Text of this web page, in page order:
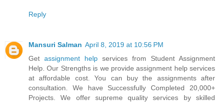
Reply
Mansuri Salman April 8, 2019 at 10:56 PM
Get assignment help services from Student Assignment
Help. Our Strengths is we provide assignment help services
at affordable cost. You can buy the assignments after
consultation. We have Successfully Completed 20,000+
Projects. We offer supreme quality services by skilled